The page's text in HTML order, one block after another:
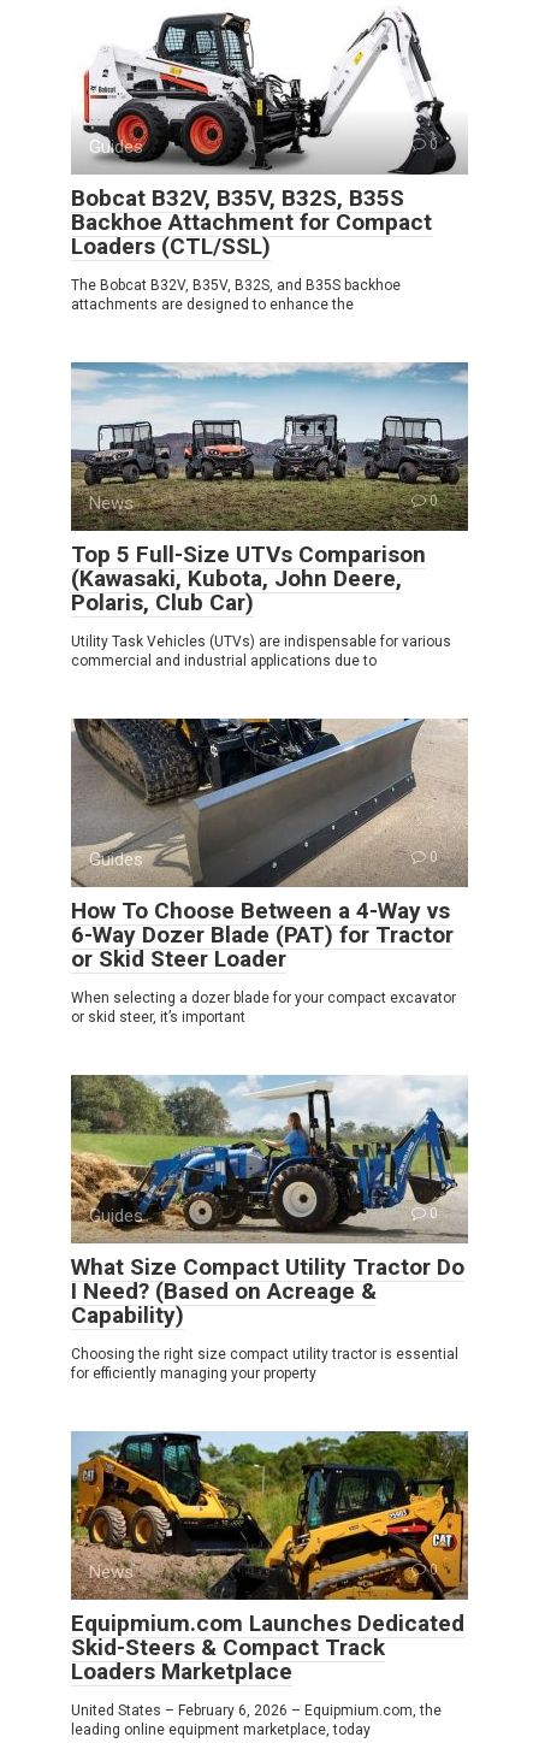
Guides 0
Bobcat B32V, B35V, B32S, B35S
Backhoe Attachment for Compact
Loaders (CTL/SSL)
The Bobcat B32V, B35V, B32S, and B35S backhoe
attachments are designed to enhance the
News 0
Top 5 Full-Size UTVs Comparison
(Kawasaki, Kubota, John Deere,
Polaris, Club Car)
Utility Task Vehicles (UTVs) are indispensable for various
commercial and industrial applications due to
Guides 0
How To Choose Between a 4-Way vs
6-Way Dozer Blade (PAT) for Tractor
or Skid Steer Loader
When selecting a dozer blade for your compact excavator
or skid steer, it’s important
Guides 0
What Size Compact Utility Tractor Do
I Need? (Based on Acreage &
Capability)
Choosing the right size compact utility tractor is essential
for efficiently managing your property
News 0
Equipmium.com Launches Dedicated
Skid-Steers & Compact Track
Loaders Marketplace
United States – February 6, 2026 – Equipmium.com, the
leading online equipment marketplace, today